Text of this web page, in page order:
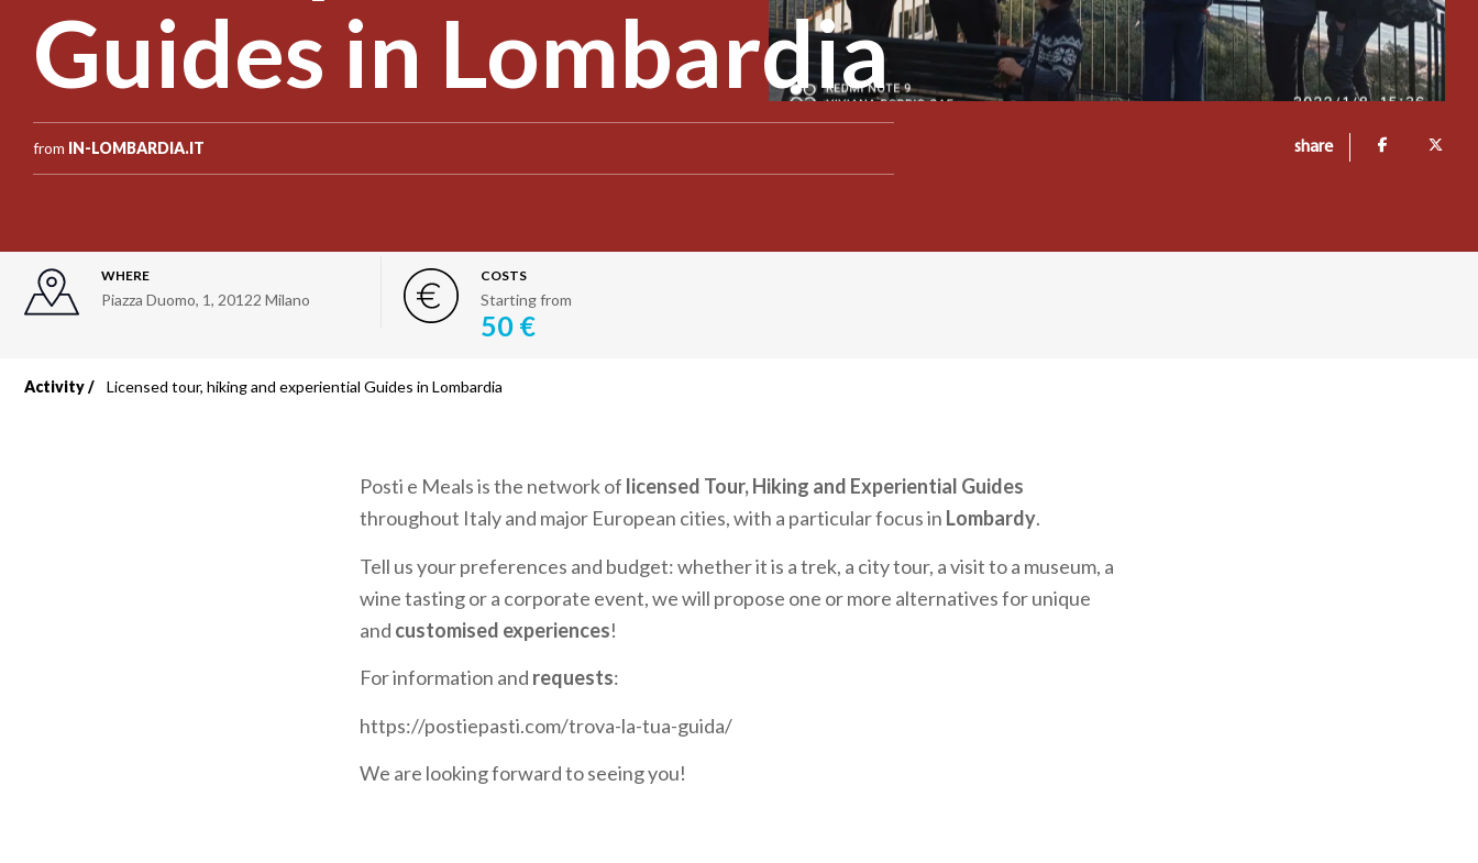
Guides in Lombardia
from IN-LOMBARDIA.IT share
WHERE
Piazza Duomo, 1, 20122 Milano
COSTS
Starting from
50 €
Breadcrumb
Activity Licensed tour, hiking and experiential Guides in Lombardia
Posti e Meals is the network of licensed Tour, Hiking and Experiential Guides
throughout Italy and major European cities, with a particular focus in Lombardy.
Tell us your preferences and budget: whether it is a trek, a city tour, a visit to a museum, a
wine tasting or a corporate event, we will propose one or more alternatives for unique
and customised experiences!
For information and requests:
https://postiepasti.com/trova-la-tua-guida/
We are looking forward to seeing you!